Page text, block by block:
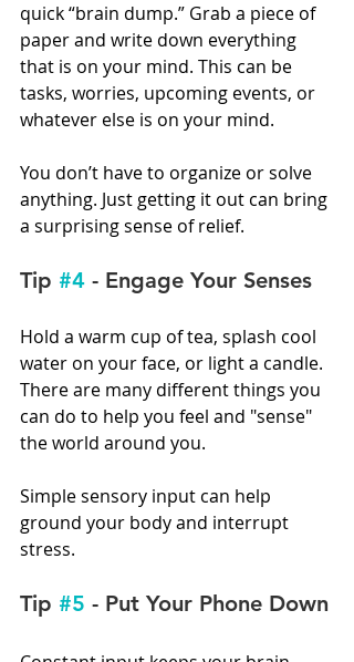
quick “brain dump.” Grab a piece of
paper and write down everything
that is on your mind. This can be
tasks, worries, upcoming events, or
whatever else is on your mind.
You don’t have to organize or solve
anything. Just getting it out can bring
a surprising sense of relief.
Tip #4 - Engage Your Senses
Hold a warm cup of tea, splash cool
water on your face, or light a candle.
There are many different things you
can do to help you feel and "sense"
the world around you.
Simple sensory input can help
ground your body and interrupt
stress.
Tip #5 - Put Your Phone Down